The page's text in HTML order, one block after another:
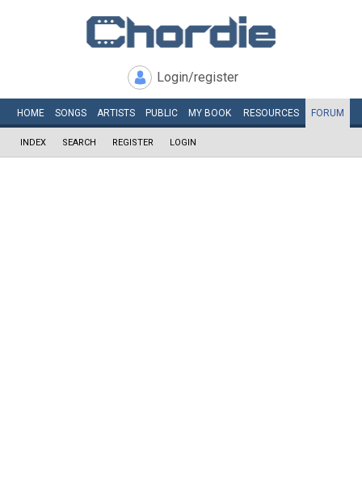
Login/register
HOME SONGS ARTISTS PUBLIC MY BOOK RESOURCES FORUM
INDEX SEARCH REGISTER LOGIN